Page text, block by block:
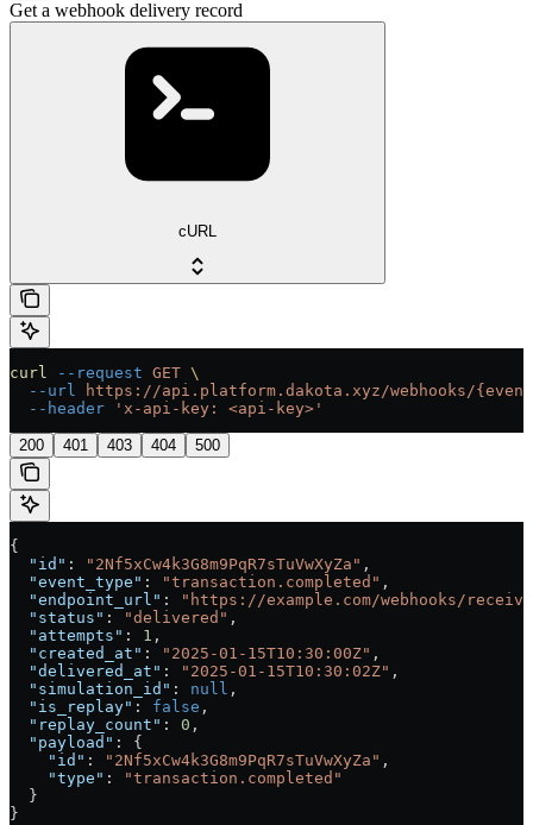
Get a webhook delivery record
cURL
curl --request GET \
  --url
https://api.platform.dakota.xyz/webhooks/
  --header
'x-api-key: <api-key>'
200 401 403 404 500
{
  "id"
: "2Nf5xCw4k3G8m9PqR7sTuVwXyZa" ,
  "event_type"
: "transaction.completed" ,
  "endpoint_url"
:
"https://example.com/webhooks/
  "status"
: "delivered" ,
  "attempts"
: 1 ,
  "created_at"
: "2025-01-15T10:30:00Z" ,
  "delivered_at"
: "2025-01-15T10:30:02Z" ,
  "simulation_id"
: null ,
  "is_replay"
: false ,
  "replay_count"
: 0 ,
  "payload"
: {
    "id"
: "2Nf5xCw4k3G8m9PqR7sTuVwXyZa" ,
    "type"
:
"transaction.completed"
  }
}